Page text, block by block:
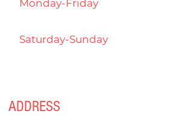
Monday-Friday
Saturday-Sunday
ADDRESS